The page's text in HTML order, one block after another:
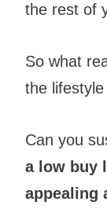
the rest of
So what
the
Can you
a low buy
appealing